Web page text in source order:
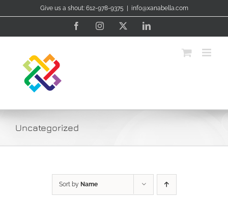
Give us a shout: 612-978-9375 info@xanabella.com
FacebookInstagram LinkedIn
Uncategorized
Sort by Name